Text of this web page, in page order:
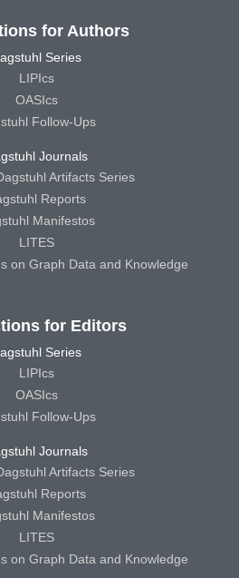
for Authors
Series
LIPIcs
OASIcs
Follow-Ups
Journals
Artifacts Series
Reports
Manifestos
LITES
on Graph Data and Knowledge
for Editors
Series
LIPIcs
OASIcs
Follow-Ups
Journals
Artifacts Series
Reports
Manifestos
LITES
on Graph Data and Knowledge